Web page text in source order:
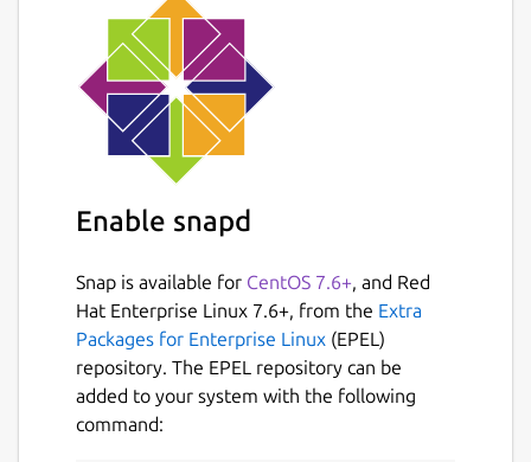
Enable snapd
Snap is available for CentOS 7.6+, and Red
Hat Enterprise Linux 7.6+, from the Extra
Packages for Enterprise Linux (EPEL)
repository. The EPEL repository can be
added to your system with the following
command: